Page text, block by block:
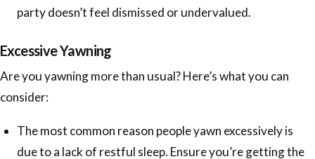
party doesn’t feel dismissed or undervalued.
Excessive Yawning
Are you yawning more than usual? Here’s what you can
consider:
The most common reason people yawn excessively is
due to a lack of restful sleep. Ensure you’re getting the